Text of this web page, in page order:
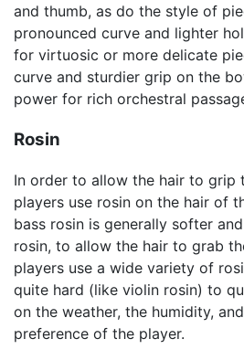
and thumb, as do the style of
pronounced curve and lighter
for virtuosic or more delicate
curve and sturdier grip on the
power for rich orchestral
Rosin
In order to allow the hair to grip
players use rosin on the hair of
bass rosin is generally softer
rosin, to allow the hair to grab
players use a wide variety of
quite hard (like violin rosin) to
on the weather, the humidity,
preference of the player.